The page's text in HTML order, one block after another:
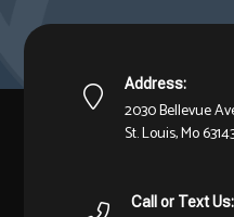
Address:
2030 Bellevue
St. Louis, Mo
Call or Text Us: